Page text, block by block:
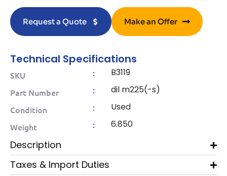
Request a Quote Make an Offer
Technical Specifications
SKU : B3119
Part Number : dil m225(-s)
Condition : Used
Weight : 6.850
Description
Taxes & Import Duties